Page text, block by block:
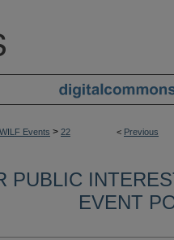
< Previous
WILF Events > 22
PUBLIC
EVENT